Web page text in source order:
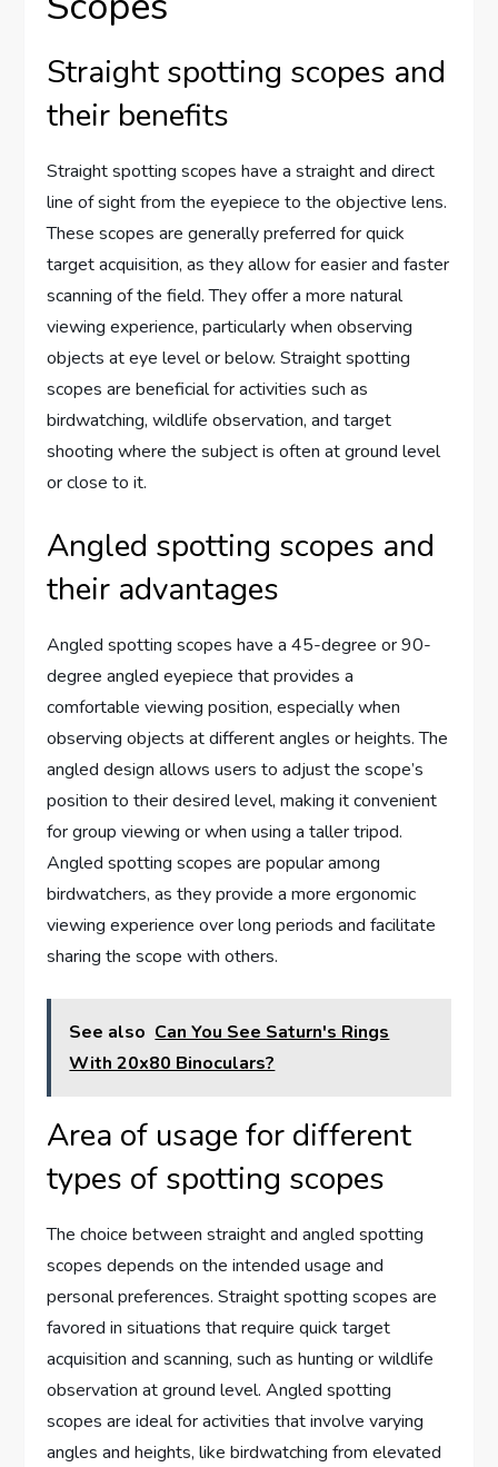
Straight spotting scopes and
their benefits
Straight spotting scopes have a straight and direct
line of sight from the eyepiece to the objective lens.
These scopes are generally preferred for quick
target acquisition, as they allow for easier and faster
scanning of the field. They offer a more natural
viewing experience, particularly when observing
objects at eye level or below. Straight spotting
scopes are beneficial for activities such as
birdwatching, wildlife observation, and target
shooting where the subject is often at ground level
or close to it.
Angled spotting scopes and
their advantages
Angled spotting scopes have a 45-degree or 90-
degree angled eyepiece that provides a
comfortable viewing position, especially when
observing objects at different angles or heights. The
angled design allows users to adjust the scope’s
position to their desired level, making it convenient
for group viewing or when using a taller tripod.
Angled spotting scopes are popular among
birdwatchers, as they provide a more ergonomic
viewing experience over long periods and facilitate
sharing the scope with others.
See also Can You See Saturn's Rings
With 20x80 Binoculars?
Area of usage for different
types of spotting scopes
The choice between straight and angled spotting
scopes depends on the intended usage and
personal preferences. Straight spotting scopes are
favored in situations that require quick target
acquisition and scanning, such as hunting or wildlife
observation at ground level. Angled spotting
scopes are ideal for activities that involve varying
angles and heights, like birdwatching from elevated